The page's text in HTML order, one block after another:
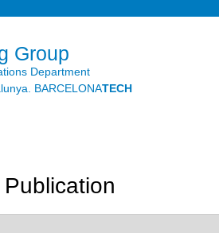
Group
Department
BARCELONATECH